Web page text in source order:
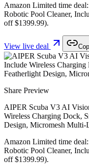
Amazon Limited time
Robotic Pool Cleaner,
off $1399.99).
View live deal
Share Preview
AIPER Scuba V3 AI
Wireless Charging Dock,
Design, Micromesh Multi-
Amazon Limited time
Robotic Pool Cleaner,
off $1399.99).